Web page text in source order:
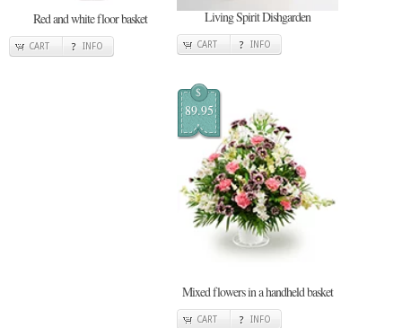
Red and white floor basket
CART INFO
Living Spirit Dishgarden
CART INFO
$
89.95
Mixed flowers in a handheld basket
CART INFO